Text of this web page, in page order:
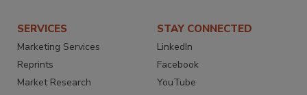
SERVICES
Marketing Services
Reprints
Market Research
STAY CONNECTED
LinkedIn
Facebook
YouTube